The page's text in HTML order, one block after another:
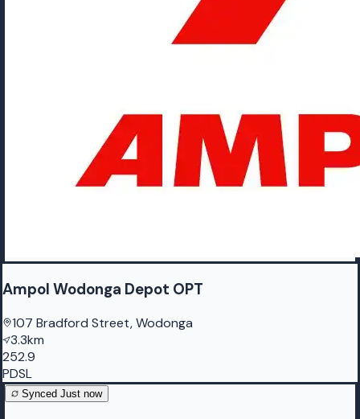
Ampol Wodonga Depot OPT
107 Bradford Street, Wodonga
3.3km
252.9
PDSL
Synced Just now